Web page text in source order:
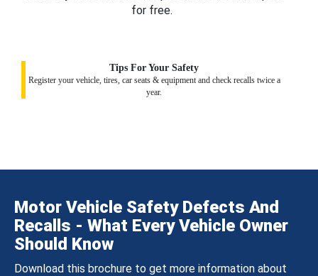
for free.
Tips For Your Safety
Register your vehicle, tires, car seats & equipment and check recalls twice a
year.
Motor Vehicle Safety Defects And
Recalls - What Every Vehicle Owner
Should Know
Download this brochure to get more information about